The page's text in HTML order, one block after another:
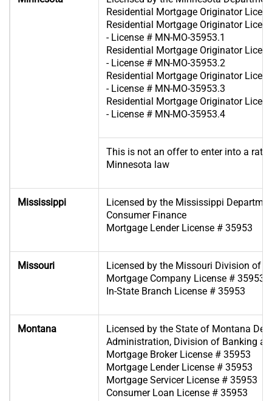
Residential Mortgage Originator
Residential Mortgage Originator
- License # MN-MO-35953.1
Residential Mortgage Originator
- License # MN-MO-35953.2
Residential Mortgage Originator
- License # MN-MO-35953.3
Residential Mortgage Originator
- License # MN-MO-35953.4
This is not an offer to enter into a rate
Minnesota law
Mississippi
Licensed by the Mississippi
Consumer Finance
Mortgage Lender License # 35953
Missouri
Licensed by the Missouri Division of
Mortgage Company License # 35953
In-State Branch License # 35953
Montana
Licensed by the State of Montana
Administration, Division of Banking
Mortgage Broker License # 35953
Mortgage Lender License # 35953
Mortgage Servicer License # 35953
Consumer Loan License # 35953